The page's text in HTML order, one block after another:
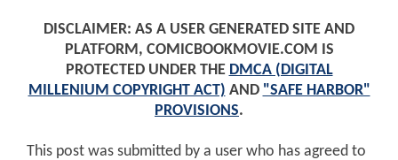
DISCLAIMER: AS A USER GENERATED SITE AND
PLATFORM, COMICBOOKMOVIE.COM IS
PROTECTED UNDER THE DMCA (DIGITAL
MILLENIUM COPYRIGHT ACT) AND "SAFE HARBOR"
PROVISIONS.
This post was submitted by a user who has agreed to